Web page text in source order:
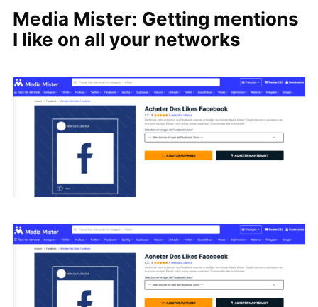
Media Mister: Getting mentions
I like on all your networks
Search